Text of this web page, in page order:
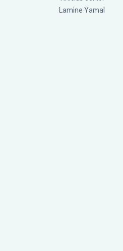
Lamine Yamal